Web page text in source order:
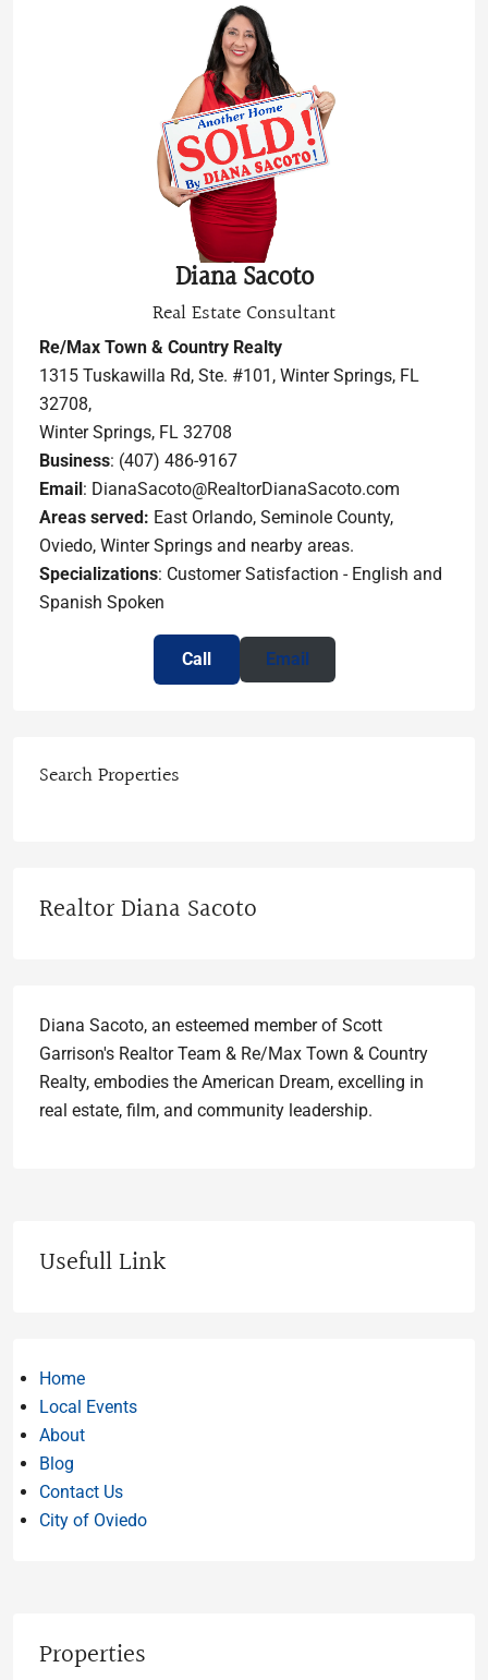
Diana Sacoto
Real Estate Consultant
Re/Max Town & Country Realty
1315 Tuskawilla Rd, Ste. #101, Winter Springs, FL
32708,
Winter Springs, FL 32708
Business: (407) 486-9167
Email: DianaSacoto@RealtorDianaSacoto.com
Areas served: East Orlando, Seminole County,
Oviedo, Winter Springs and nearby areas.
Specializations: Customer Satisfaction - English and
Spanish Spoken
Call Email
Search Properties
Realtor Diana Sacoto
Diana Sacoto, an esteemed member of Scott
Garrison's Realtor Team & Re/Max Town & Country
Realty, embodies the American Dream, excelling in
real estate, film, and community leadership.
Usefull Link
Home
Local Events
About
Blog
Contact Us
City of Oviedo
Properties